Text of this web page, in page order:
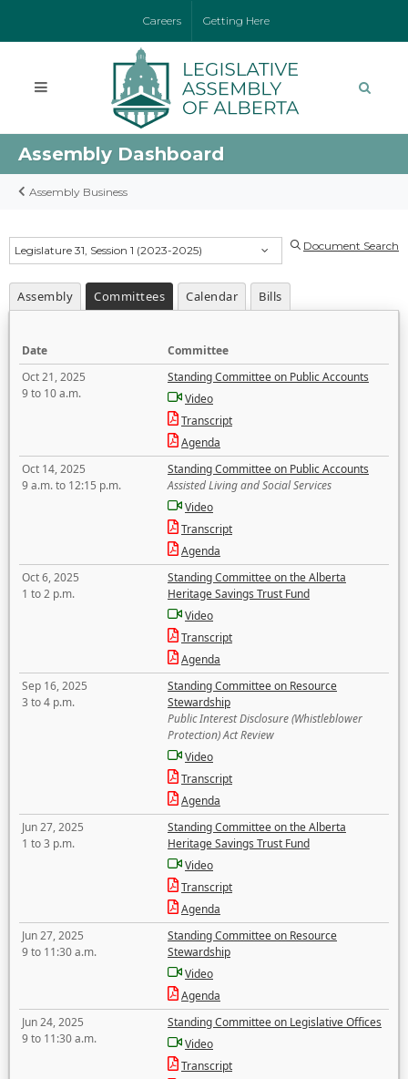
Careers Getting Here
Assembly Dashboard
Assembly Business
Legislature 31, Session 1 (2023-2025) Document Search
Assembly Committees Calendar Bills
Date
Committee
Oct 21, 2025
9 to 10 a.m.
Standing Committee on Public Accounts
Video
Transcript
Agenda
Oct 14, 2025
9 a.m. to 12:15 p.m.
Standing Committee on Public Accounts
Assisted Living and Social Services
Video
Transcript
Agenda
Oct 6, 2025
1 to 2 p.m.
Standing Committee on the Alberta
Heritage Savings Trust Fund
Video
Transcript
Agenda
Sep 16, 2025
3 to 4 p.m.
Standing Committee on Resource
Stewardship
Public Interest Disclosure (Whistleblower
Protection) Act Review
Video
Transcript
Agenda
Jun 27, 2025
1 to 3 p.m.
Standing Committee on the Alberta
Heritage Savings Trust Fund
Video
Transcript
Agenda
Jun 27, 2025
9 to 11:30 a.m.
Standing Committee on Resource
Stewardship
Video
Agenda
Jun 24, 2025
9 to 11:30 a.m.
Standing Committee on Legislative Offices
Video
Transcript